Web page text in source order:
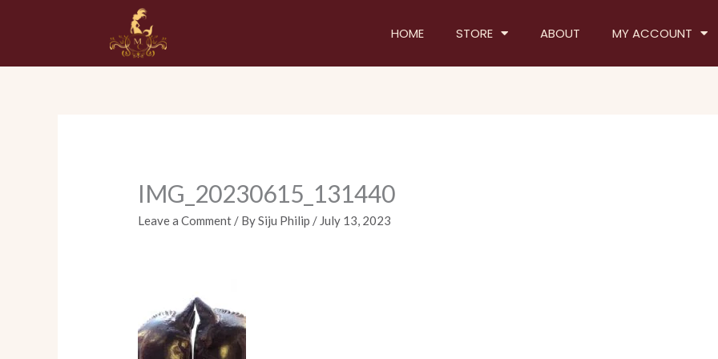
HOME STORE ABOUT MY ACCOUNT
IMG_20230615_131440
Leave a Comment / BySiju Philip / July 13, 2023